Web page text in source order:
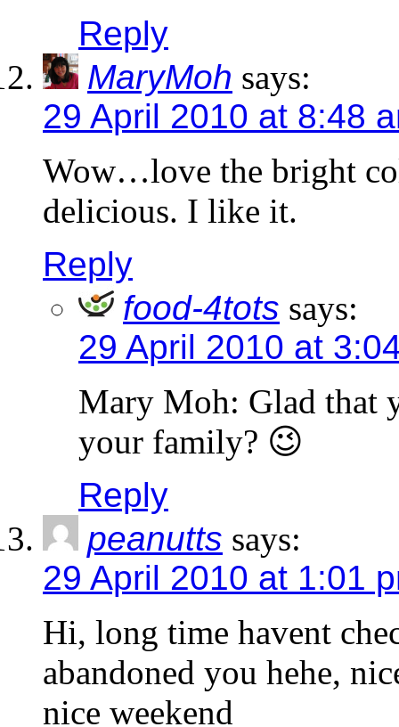
Reply
MaryMoh says:
29 April 2010 at 8:48
Wow…love the bright
delicious. I like it.
Reply
food-4tots says:
29 April 2010 at
Mary Moh: Glad that
your family? 😉
Reply
peanutts says:
29 April 2010 at 1:01
Hi, long time havent
abandoned you hehe,
nice weekend